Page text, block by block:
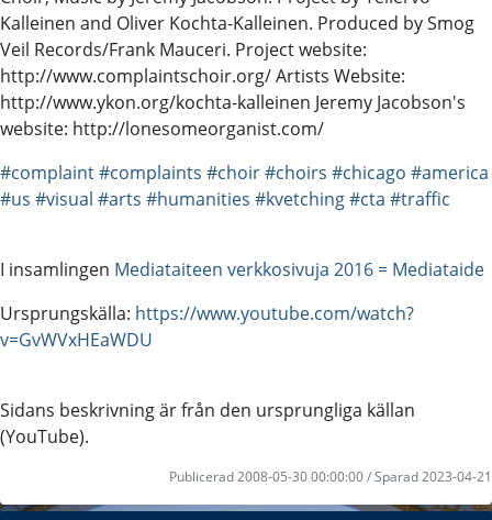
Kalleinen and Oliver Kochta-Kalleinen. Produced by Smog
Veil Records/Frank Mauceri. Project website:
http://www.complaintschoir.org/ Artists Website:
http://www.ykon.org/kochta-kalleinen Jeremy Jacobson's
website: http://lonesomeorganist.com/
#complaint#complaints #choir#choirs #chicago #america
#us #visual #arts #humanities #kvetching#cta #traffic
I insamlingen Mediataiteen verkkosivuja 2016 = Mediataide
Ursprungskälla: https://www.youtube.com/watch?
v=GvWVxHEaWDU
Sidans beskrivning är från den ursprungliga källan
(YouTube).
Publicerad 2008-05-30 00:00:00 / Sparad 2023-04-21